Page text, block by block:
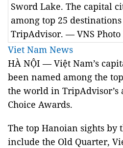
Sword Lake. The capital
among top 25
TripAdvisor. — VNS Photo
Viet Nam News
HÀ NỘI — Việt Nam’s
been named among the
the world in TripAdvisor’s
Choice Awards.
The top Hanoian sights by
include the Old Quarter,